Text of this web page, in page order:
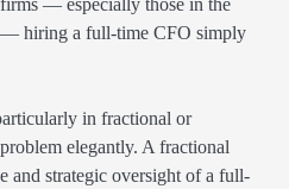
hiring a full-time CFO simply
in fractional or
elegantly. A fractional
and strategic oversight of a full-